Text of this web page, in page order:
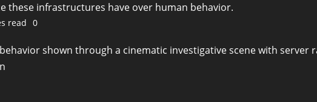
these infrastructures have over human behavior.
read 0